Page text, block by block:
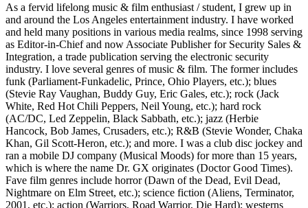
As a fervid lifelong music & film enthusiast / student, I grew up in
and around the Los Angeles entertainment industry. I have worked
and held many positions in various media realms, since 1998 serving
as Editor-in-Chief and now Associate Publisher for Security Sales &
Integration, a trade publication serving the electronic security
industry. I love several genres of music & film. The former includes
funk (Parliament-Funkadelic, Prince, Ohio Players, etc.); blues
(Stevie Ray Vaughan, Buddy Guy, Eric Gales, etc.); rock (Jack
White, Red Hot Chili Peppers, Neil Young, etc.); hard rock
(AC/DC, Led Zeppelin, Black Sabbath, etc.); jazz (Herbie
Hancock, Bob James, Crusaders, etc.); R&B (Stevie Wonder, Chaka
Khan, Gil Scott-Heron, etc.); and more. I was a club disc jockey and
ran a mobile DJ company (Musical Moods) for more than 15 years,
which is where the name Dr. GX originates (Doctor Good Times).
Fave film genres include horror (Dawn of the Dead, Evil Dead,
Nightmare on Elm Street, etc.); science fiction (Aliens, Terminator,
2001, etc.); action (Warriors, Road Warrior, Die Hard); westerns